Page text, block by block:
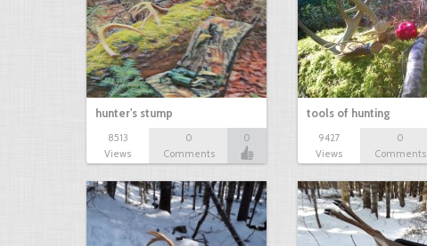
hunter's stump
8513
Views
0
Comments
0
tools of hunting
9427
Views
0
Comments